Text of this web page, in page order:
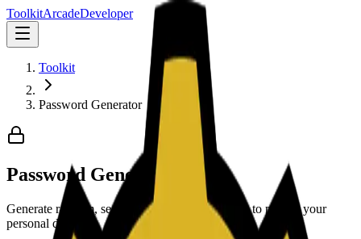
ToolkitArcadeDeveloper
Toolkit
Password Generator
Password Generator
Generate random, secure, and strong passwords to protect your
personal data.